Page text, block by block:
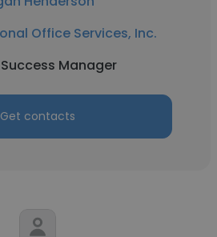
Office Services, Inc.
Manager
Get contacts